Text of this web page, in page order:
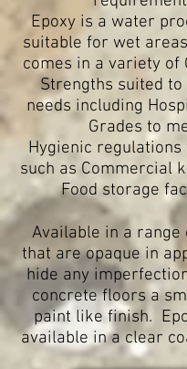
Epoxy is a water
suitable for wet
comes in a variety of
Strengths suited
needs including
Grades to
Hygienic regulations
such as Commercial
Food storage
Available in a range
that are opaque in
hide any
concrete floors a
paint like finish.
available in a clear